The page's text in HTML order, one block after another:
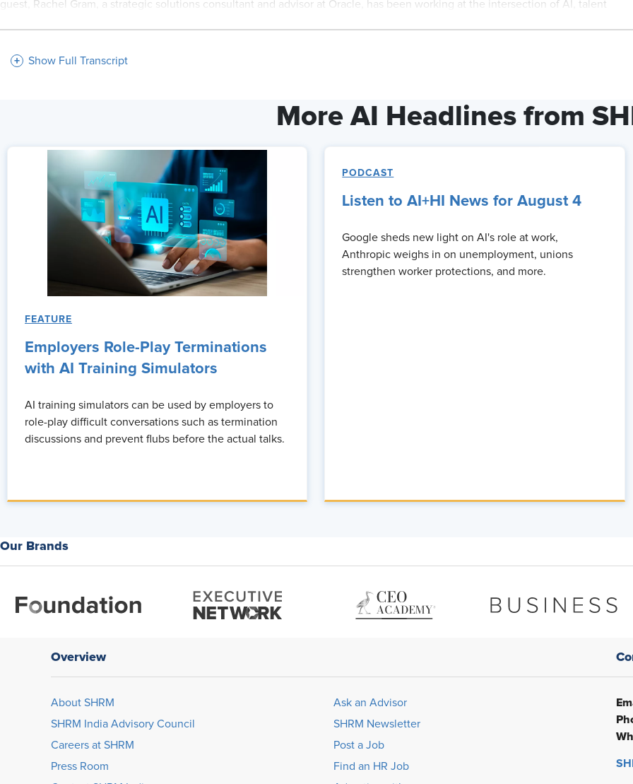
guest, Rachel Gram, a strategic solutions consultant and advisor at Oracle, has been working at the intersection of AI, talent
Today, we're exploring how HR leaders can activate AI in talent management from smarter recruitment and skills-based matching
We've got a fascinating conversation ahead right after this brief message
My name is Courtney Scott. I'm a director HR business partner for the Learning Care Group. I've worked in HR for the last 10
years. The SHRM Annual Conference has changed the way that I approach my role personally by expanding my network, uh,
increasing and expanding upon my innate [00:03:00] leadership aptitude and capabilities, but, uh, helping me to really leverage
my skills as an HR practitioner better and show up stronger for my organization, ensuring that I have an expansive network to
lean into through SHRM, uh, for support to help ensure that my teams are able to deliver on what the business needs of them
every day.
So one workplace challenge I feel more prepared to tackle through this, uh, conference participation is change management
and helping my teams to be more agile and capable to respond to the changing needs of our society and of our business. For
someone who's on the fence with attending, pull the trigger, do it.
together before. Yes. Uh, so it's, it's always good to see you again.
Rachelle Graham: Absolutely. Likewise.
that you're seeing at the intersection of talent management and AI?
Rachelle Graham:So we're seeing a lot right now, and the conversation is truly shifting as we roll further and further into 2026.
and how it can be delivered to employees. And now in 2026, it's that inflection of how do we drive value out of these features
and capabilities, and how do we insert them into a business process overall?
From a practical perspective, what are you seeing HR leaders and, and strategists really applying when it comes to that
Rachelle Graham:So it's about what does the roadmap look like? Mm. How do we develop an AI strategy that's going to focus
less on shiny objects, less on features, and more on driving outcomes, which especially when we think about the language that
Show Full Transcript
More AI Headlines from
FEATURE
Employers Role-Play Terminations
with AI Training Simulators
AI training simulators can be used by employers to
role-play difficult conversations such as termination
discussions and prevent flubs before the actual talks.
PODCAST
Listen to AI+HI News for August 4
Google sheds new light on AI's role at work,
Anthropic weighs in on unemployment, unions
strengthen worker protections, and more.
Our Brands
Overview
About SHRM
SHRM India Advisory Council
Careers at SHRM
Press Room
Ask an Advisor
SHRM Newsletter
Post a Job
Find an HR Job